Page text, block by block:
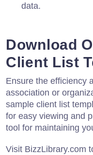
data.
Download
Client List
Ensure the efficiency
association or
sample client list
for easy viewing and
tool for maintaining
Visit BizzLibrary.com